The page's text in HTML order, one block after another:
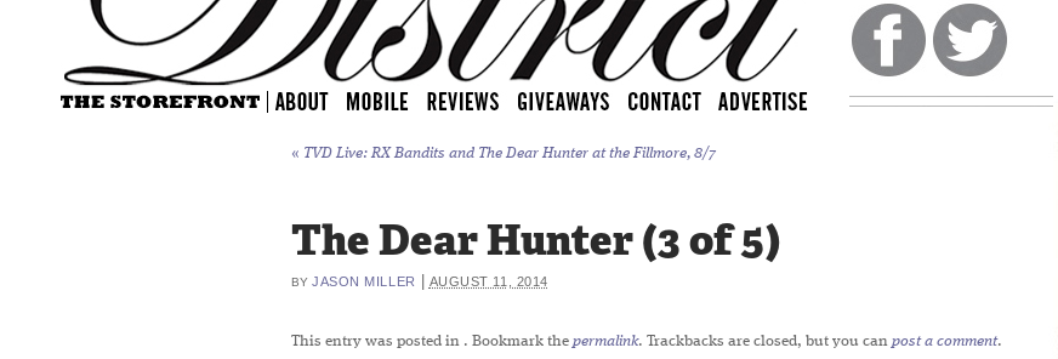
« TVD Live: RX Bandits and The Dear Hunter at the Fillmore, 8/7
The Dear Hunter (3 of 5)
BY JASON MILLER AUGUST 11, 2014
This entry was posted in . Bookmark the permalink. Trackbacks are closed, but you can post a comment.